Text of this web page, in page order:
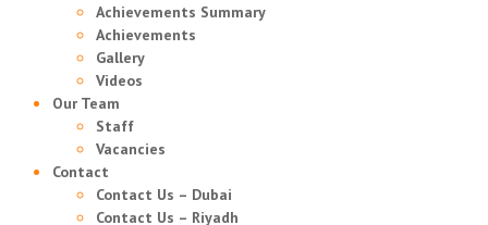
Achievements Summary
Achievements
Gallery
Videos
Our Team
Staff
Vacancies
Contact
Contact Us – Dubai
Contact Us – Riyadh